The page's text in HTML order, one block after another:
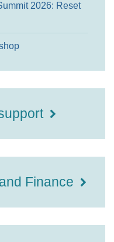
2026: Reset
Finance